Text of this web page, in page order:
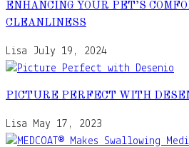
ENHANCING YOUR PET’S
CLEANLINESS
Lisa July 19, 2024
PICTURE PERFECT WITH
Lisa May 17, 2023